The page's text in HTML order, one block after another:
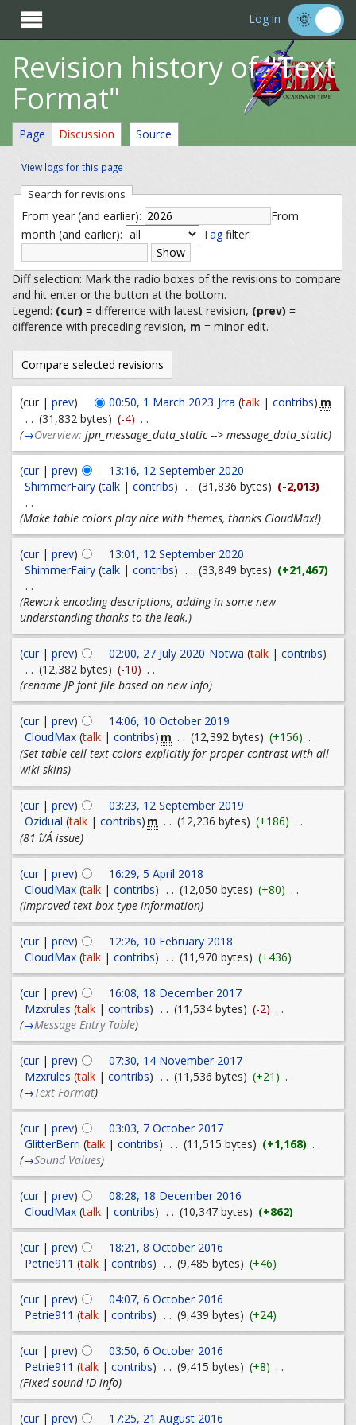
 Log in
Revision history of "Text
Format"
Page Discussion Source
View logs for this page
Search for revisions
From year (and earlier):
From
month (and earlier):
Tagfilter:
Diff selection: Mark the radio boxes of the revisions to compare
and hit enter or the button at the bottom.
Legend: (cur) = difference with latest revision, (prev) =
difference with preceding revision, m = minor edit.
(cur | prev) 00:50, 1 March 2023 Jrra (talk |contribs) m
. . (31,832 bytes) (-4) . .
(→Overview: jpn_message_data_static --> message_data_static)
(cur| prev)
13:16, 12 September 2020
ShimmerFairy (talk| contribs) . . (31,836 bytes) (-2,013)
. .
(Make table colors play nice with themes, thanks CloudMax!)
(cur | prev)
13:01, 12 September 2020
ShimmerFairy (talk| contribs) . . (33,849 bytes) (+21,467)
. .
(Rework encoding descriptions, adding in some new
understanding thanks to the leak.)
(cur| prev) 02:00, 27 July 2020 Notwa (talk |contribs)
. . (12,382 bytes) (-10) . .
(rename JP font file based on new info)
(cur| prev)
14:06, 10 October 2019
CloudMax (talk| contribs) m . . (12,392 bytes) (+156) . .
(Set table cell text colors explicitly for proper contrast with all
wiki skins)
(cur| prev)
03:23, 12 September 2019
Ozidual (talk| contribs) m . . (12,236 bytes) (+186) . .
(81 î/Á issue)
(cur| prev)
16:29, 5 April 2018
CloudMax (talk| contribs) . . (12,050 bytes) (+80) . .
(Improved text box type information)
(cur| prev)
12:26, 10 February 2018
CloudMax (talk| contribs) . . (11,970 bytes) (+436)
(cur| prev)
16:08, 18 December 2017
Mzxrules (talk| contribs) . . (11,534 bytes) (-2) . .
(→Message Entry Table)
(cur| prev)
07:30, 14 November 2017
Mzxrules (talk| contribs) . . (11,536 bytes) (+21) . .
(→Text Format)
(cur | prev)
03:03, 7 October 2017
GlitterBerri (talk| contribs) . . (11,515 bytes) (+1,168) . .
(→Sound Values)
(cur| prev)
08:28, 18 December 2016
CloudMax (talk| contribs) . . (10,347 bytes) (+862)
(cur| prev)
18:21, 8 October 2016
Petrie911 (talk| contribs) . . (9,485 bytes) (+46)
(cur| prev)
04:07, 6 October 2016
Petrie911 (talk| contribs) . . (9,439 bytes) (+24)
(cur| prev)
03:50, 6 October 2016
Petrie911 (talk| contribs) . . (9,415 bytes) (+8) . .
(Fixed sound ID info)
(cur| prev) 17:25, 21 August 2016